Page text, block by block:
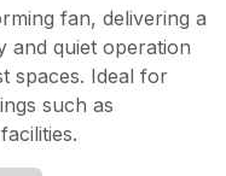
fan, delivering a
and quiet operation
spaces. Ideal for
such as